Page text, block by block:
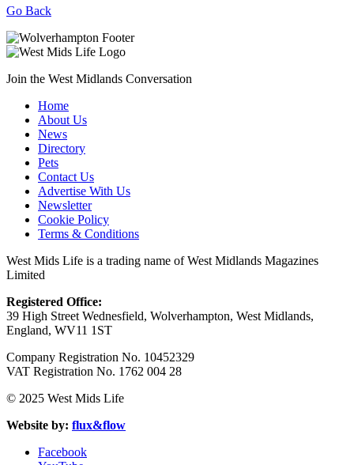
Go Back
Join the West Midlands Conversation
Home
About Us
News
Directory
Pets
Contact Us
Advertise With Us
Newsletter
Cookie Policy
Terms & Conditions
West Mids Life is a trading name of West Midlands Magazines
Limited
Registered Office:
39 High Street Wednesfield, Wolverhampton, West Midlands,
England, WV11 1ST
Company Registration No. 10452329
VAT Registration No. 1762 004 28
© 2025 West Mids Life
Website by: flux&flow
Facebook